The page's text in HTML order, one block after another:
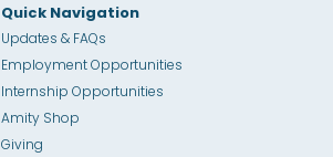
Quick Navigation
Updates & FAQs
Employment Opportunities
Internship Opportunities
Amity Shop
Giving